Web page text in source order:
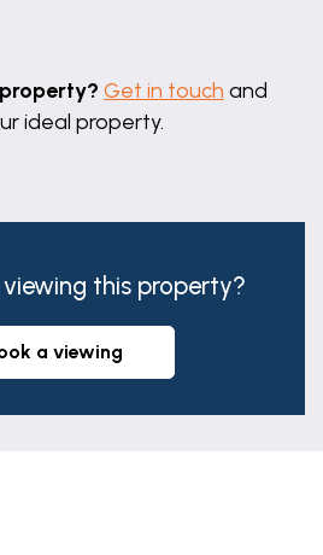
Get in touch and
ideal property.
this property?
a viewing